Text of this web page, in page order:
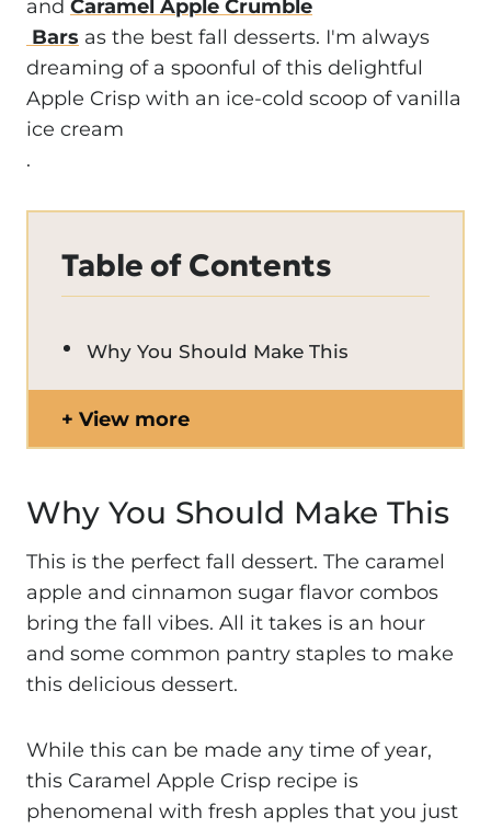
and Caramel Apple Crumble
Bars as the best fall desserts. I'm always
dreaming of a spoonful of this delightful
Apple Crisp with an ice-cold scoop of vanilla
ice cream
.
Table of Contents
Why You Should Make This
View more
Why You Should Make This
This is the perfect fall dessert. The caramel
apple and cinnamon sugar flavor combos
bring the fall vibes. All it takes is an hour
and some common pantry staples to make
this delicious dessert.
While this can be made any time of year,
this Caramel Apple Crisp recipe is
phenomenal with fresh apples that you just